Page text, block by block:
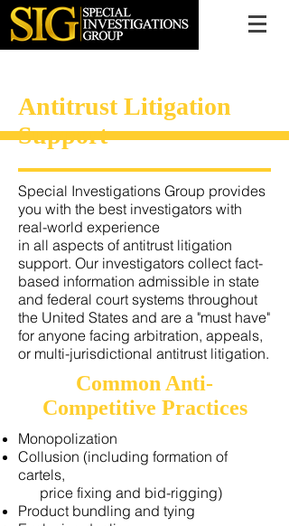
Antitrust Litigation
Support
Special Investigations Group provides
you with the best investigators with
real-world experience
in all aspects of antitrust litigation
support. Our investigators collect fact-
based information admissible in state
and federal court systems throughout
the United States and are a "must have"
for anyone facing arbitration, appeals,
or multi-jurisdictional antitrust litigation.
Common Anti-
Competitive Practices
Monopolization
Collusion (including formation of
cartels,
price fixing and bid-rigging)
Product bundling and tying